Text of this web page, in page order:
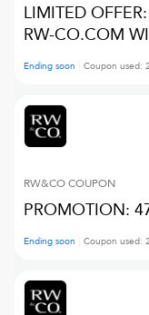
LIMITED
RW-CO.COM
Ending soon Coupon used: 2
RW&COCOUPON
PROMOTION:
Ending soon Coupon used: 2